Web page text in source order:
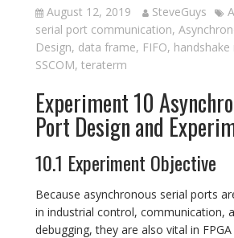
August 12, 2019 SteveGuys
serial port communication,
Design, data frame, FIFO,
SSCOM, teraterm
Experiment 10
Port Design and
10.1 Experiment Objective
Because asynchronous serial ports
in industrial control, communication,
debugging, they are also vital in